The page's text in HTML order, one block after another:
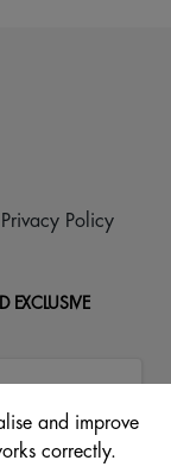
Privacy Policy
EXCLUSIVE
and improve
correctly.